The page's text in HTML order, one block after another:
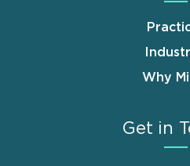
Why
Get in